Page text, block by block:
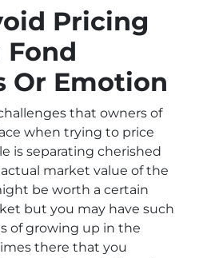
Pricing
Fond
Or Emotion
that owners of
when trying to price
is separating cherished
market value of the
be worth a certain
but you may have such
of growing up in the
there that you